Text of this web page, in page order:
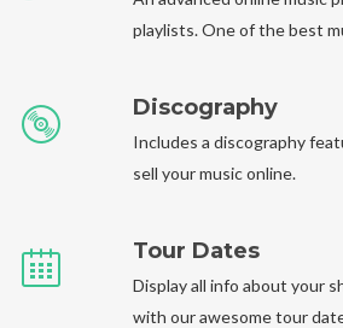
playlists. One of the best
Discography
Includes a discography
sell your music online.
Tour Dates
Display all info about your
with our awesome tour